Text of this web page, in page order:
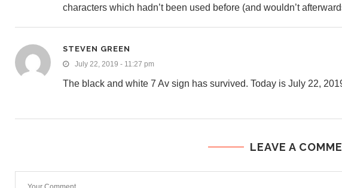
characters which hadn’t been used before (and wouldn’t
STEVEN GREEN
July 22, 2019 - 11:27 pm
The black and white 7 Av sign has survived. Today is July 22,
LEAVE A